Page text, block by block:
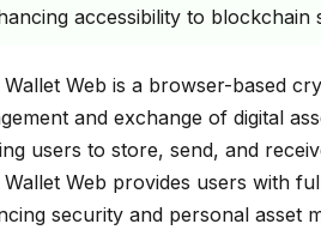
accessibility to blockchain
Wallet Web is a browser-based
and exchange of digital
users to store, send, and
Wallet Web provides users with
security and personal asset